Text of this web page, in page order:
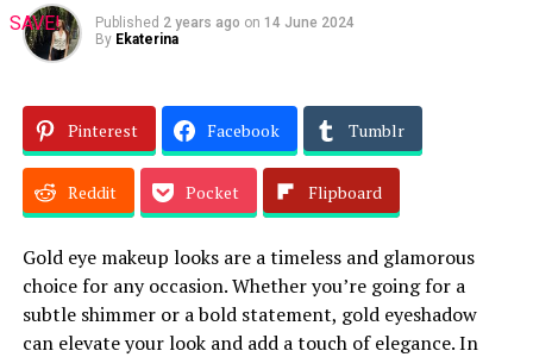
Published 2 years ago on 14 June 2024
By Ekaterina
Pinterest Facebook Tumblr
Reddit Pocket Flipboard
Gold eye makeup looks are a timeless and glamorous
choice for any occasion. Whether you’re going for a
subtle shimmer or a bold statement, gold eyeshadow
can elevate your look and add a touch of elegance. In
SAVE!